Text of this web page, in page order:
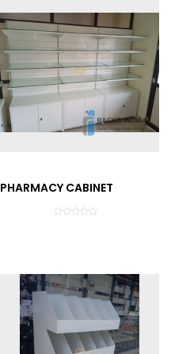
PHARMACY CABINET